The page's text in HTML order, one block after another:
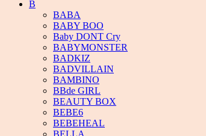
B
BABA
BABY BOO
Baby DONT Cry
BABYMONSTER
BADKIZ
BADVILLAIN
BAMBINO
BBde GIRL
BEAUTY BOX
BEBE6
BEBEHEAL
BELLA